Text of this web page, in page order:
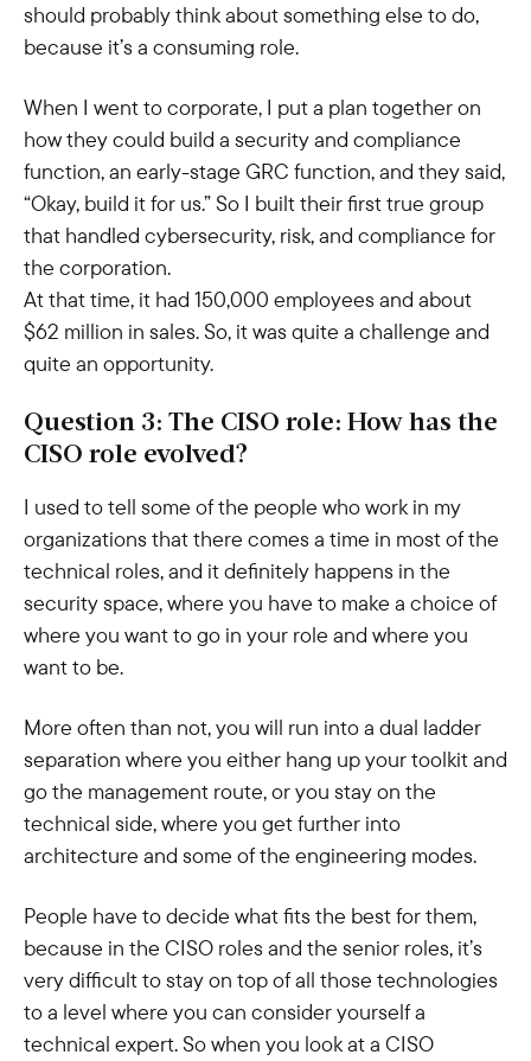
should probably think about something else to do,
because it’s a consuming role.
When I went to corporate, I put a plan together on
how they could build a security and compliance
function, an early-stage GRC function, and they said,
“Okay, build it for us.” So I built their first true group
that handled cybersecurity, risk, and compliance for
the corporation.
At that time, it had 150,000 employees and about
$62 million in sales. So, it was quite a challenge and
quite an opportunity.
Question 3: The CISO role: How has the
CISO role evolved?
I used to tell some of the people who work in my
organizations that there comes a time in most of the
technical roles, and it definitely happens in the
security space, where you have to make a choice of
where you want to go in your role and where you
want to be.
More often than not, you will run into a dual ladder
separation where you either hang up your toolkit and
go the management route, or you stay on the
technical side, where you get further into
architecture and some of the engineering modes.
People have to decide what fits the best for them,
because in the CISO roles and the senior roles, it’s
very difficult to stay on top of all those technologies
to a level where you can consider yourself a
technical expert. So when you look at a CISO